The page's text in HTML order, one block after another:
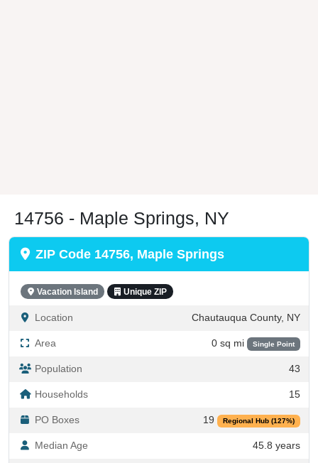
14756 - Maple Springs, NY
ZIP Code 14756, Maple Springs
Vacation Island Unique ZIP
Location Chautauqua County, NY
Area 0 sq mi Single Point
Population 43
Households 15
PO Boxes 19 Regional Hub (127%)
Median Age 45.8 years